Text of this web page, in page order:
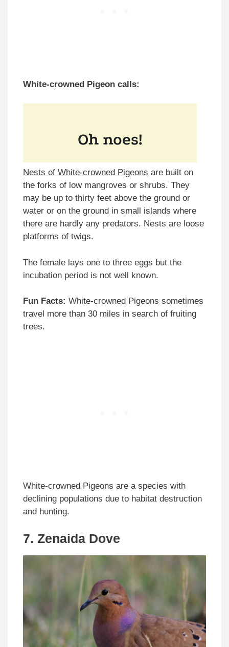
White-crowned Pigeon calls:
Nests of White-crowned Pigeons are built on
the forks of low mangroves or shrubs. They
may be up to thirty feet above the ground or
water or on the ground in small islands where
there are hardly any predators. Nests are loose
platforms of twigs.
The female lays one to three eggs but the
incubation period is not well known.
Fun Facts: White-crowned Pigeons sometimes
travel more than 30 miles in search of fruiting
trees.
White-crowned Pigeons are a species with
declining populations due to habitat destruction
and hunting.
7. Zenaida Dove